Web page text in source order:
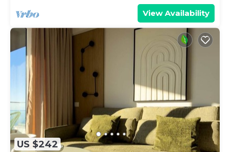
View Availability
US $242